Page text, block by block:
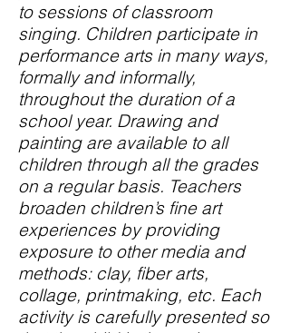
to sessions of classroom
singing. Children participate in
performance arts in many ways,
formally and informally,
throughout the duration of a
school year. Drawing and
painting are available to all
children through all the grades
on a regular basis. Teachers
broaden children’s fine art
experiences by providing
exposure to other media and
methods: clay, fiber arts,
collage, printmaking, etc. Each
activity is carefully presented so